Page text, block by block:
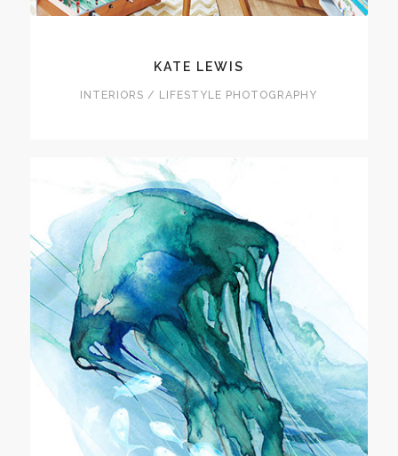
KATE LEWIS
INTERIORS / LIFESTYLE PHOTOGRAPHY